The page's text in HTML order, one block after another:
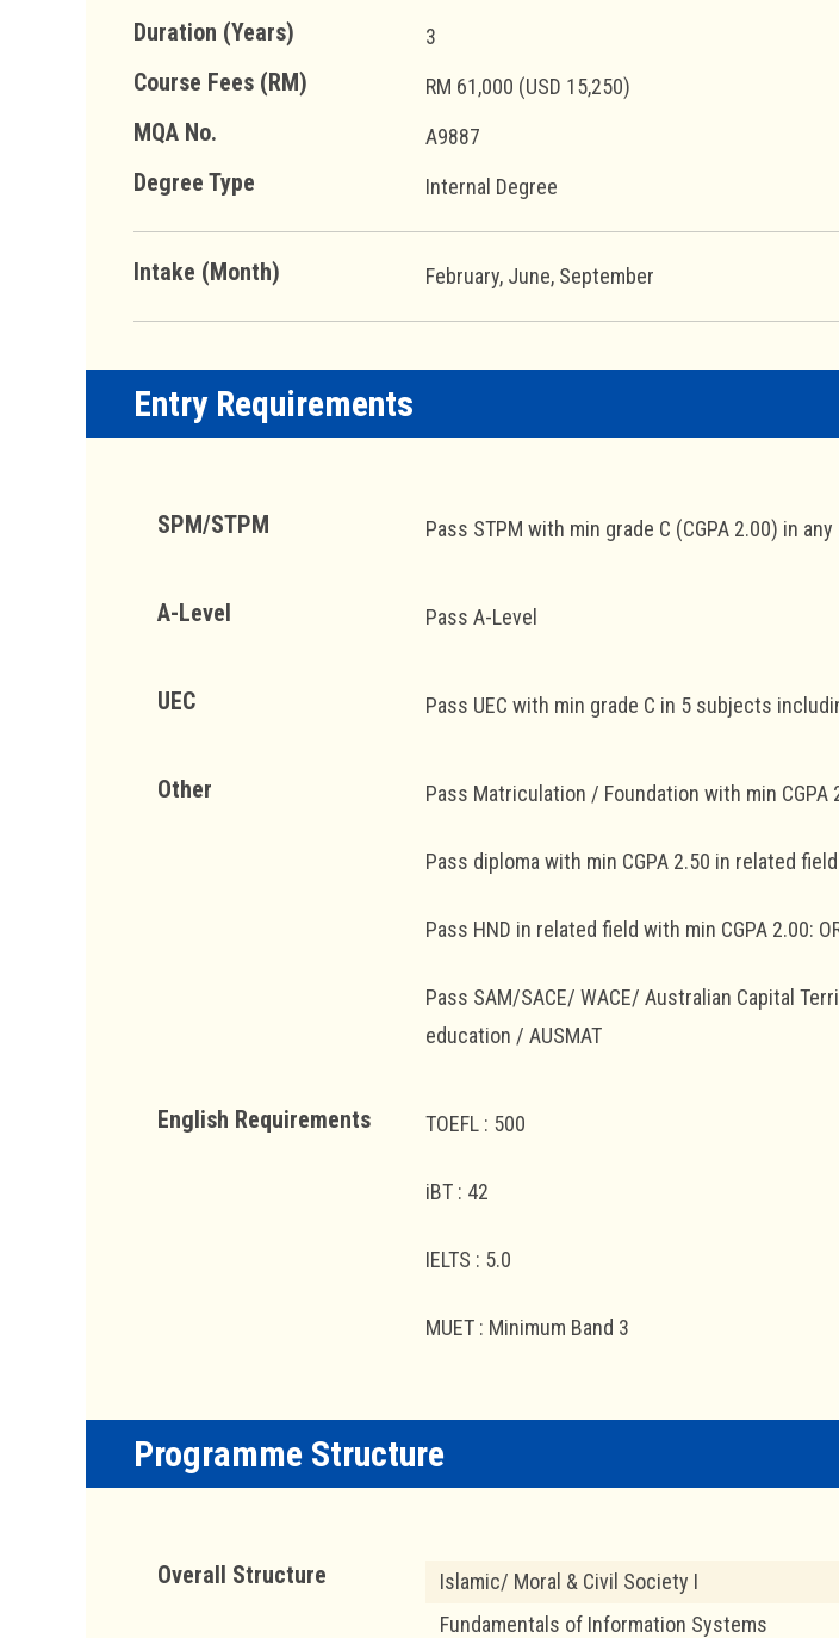
Duration (Years) 3
Course Fees (RM) RM 61,000 (USD 15,250)
MQA No. A9887
Degree Type Internal Degree
Intake (Month) February, June, September
Entry Requirements
SPM/STPM Pass STPM with min grade C (CGPA 2.00) in
A-Level Pass A-Level
UEC Pass UEC with min grade C in 5 subjects
Other Pass Matriculation / Foundation with min CGPA
Pass diploma with min CGPA 2.50 in related
Pass HND in related field with min CGPA 2.00:
Pass SAM/SACE/ WACE/ Australian Capital
education / AUSMAT
English Requirements TOEFL : 500
iBT : 42
IELTS : 5.0
MUET : Minimum Band 3
Programme Structure
Overall Structure
Islamic/ Moral & Civil Society I
Fundamentals of Information Systems